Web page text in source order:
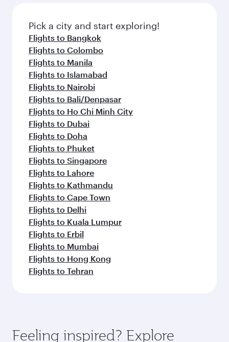
fresh ingredients and inspired by global
flavours.
Pick a city and start exploring!
Flights to Bangkok
Flights to Colombo
Flights to Manila
Flights to Islamabad
Flights to Nairobi
Flights to Bali/Denpasar
Flights to Ho Chi Minh City
Flights to Dubai
Flights to Doha
Flights to Phuket
Flights to Singapore
Flights to Lahore
Flights to Kathmandu
Flights to Cape Town
Flights to Delhi
Flights to Kuala Lumpur
Flights to Erbil
Flights to Mumbai
Flights to Hong Kong
Flights to Tehran
Feeling inspired? Explore